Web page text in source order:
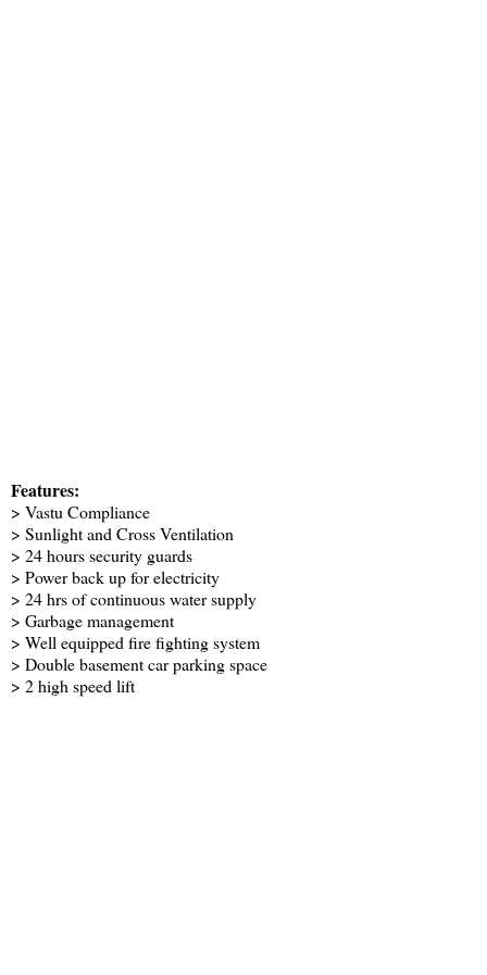
Features:
> Vastu Compliance
> Sunlight and Cross Ventilation
> 24 hours security guards
> Power back up for electricity
> 24 hrs of continuous water supply
> Garbage management
> Well equipped fire fighting system
> Double basement car parking space
> 2 high speed lift